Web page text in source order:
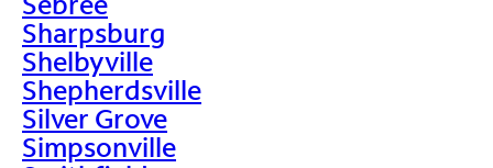
Sharpsburg
Shelbyville
Shepherdsville
Silver Grove
Simpsonville